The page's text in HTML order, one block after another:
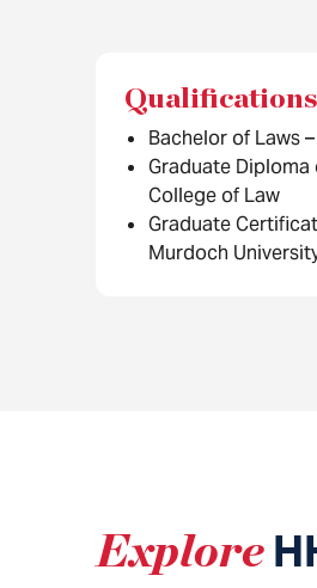
Qualifications
Bachelor of Laws
Graduate
College of Law
Graduate
Murdoch
Explore